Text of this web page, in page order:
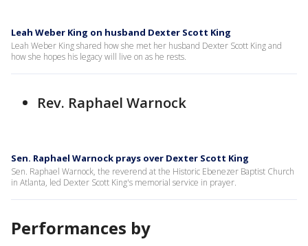
Leah Weber King on husband Dexter Scott King
Leah Weber King shared how she met her husband Dexter Scott King and
how she hopes his legacy will live on as he rests.
Rev. Raphael Warnock
Sen. Raphael Warnock prays over Dexter Scott King
Sen. Raphael Warnock, the reverend at the Historic Ebenezer Baptist Church
in Atlanta, led Dexter Scott King's memorial service in prayer.
Performances by